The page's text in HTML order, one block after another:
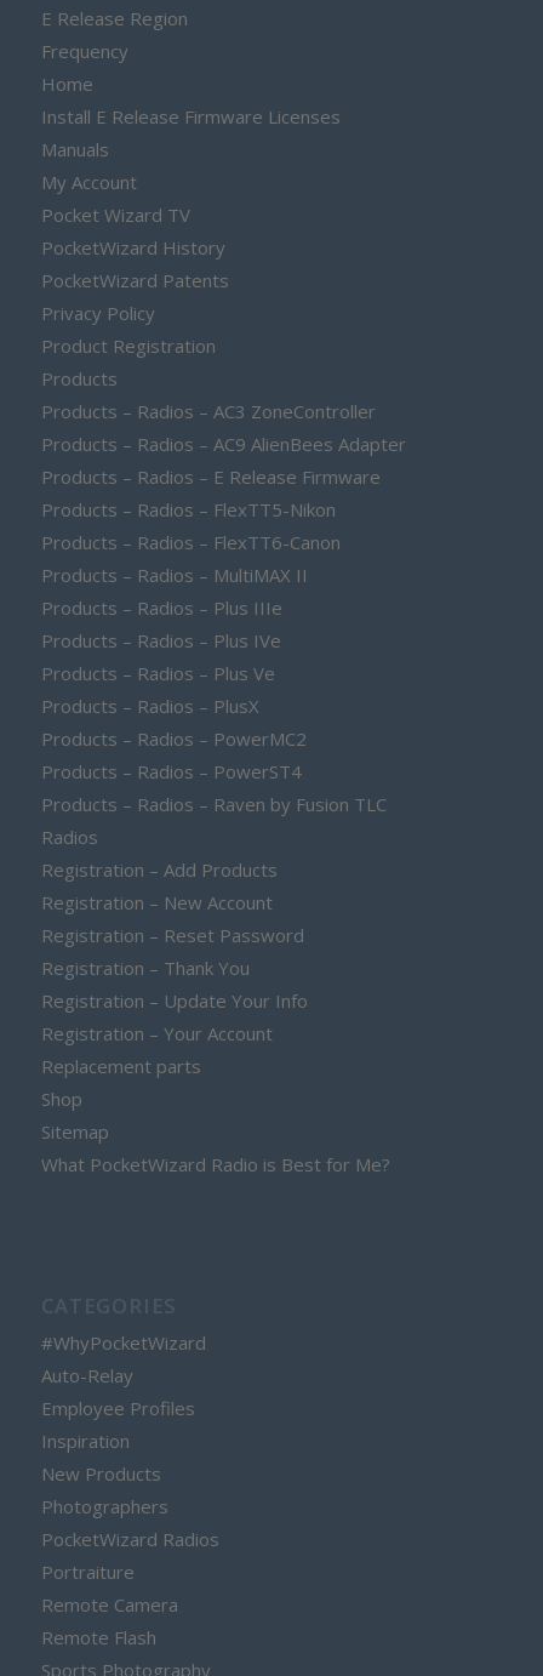
E Release Region
Frequency
Home
Install E Release Firmware Licenses
Manuals
My Account
Pocket Wizard TV
PocketWizard History
PocketWizard Patents
Privacy Policy
Product Registration
Products
Products – Radios – AC3 ZoneController
Products – Radios – AC9 AlienBees Adapter
Products – Radios – E Release Firmware
Products – Radios – FlexTT5-Nikon
Products – Radios – FlexTT6-Canon
Products – Radios – MultiMAX II
Products – Radios – Plus IIIe
Products – Radios – Plus IVe
Products – Radios – Plus Ve
Products – Radios – PlusX
Products – Radios – PowerMC2
Products – Radios – PowerST4
Products – Radios – Raven by Fusion TLC
Radios
Registration – Add Products
Registration – New Account
Registration – Reset Password
Registration – Thank You
Registration – Update Your Info
Registration – Your Account
Replacement parts
Shop
Sitemap
What PocketWizard Radio is Best for Me?
#WhyPocketWizard
Auto-Relay
Employee Profiles
Inspiration
New Products
Photographers
PocketWizard Radios
Portraiture
Remote Camera
Remote Flash
Sports Photography